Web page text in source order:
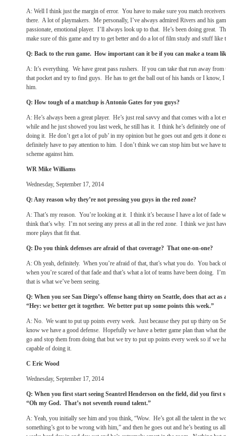
A: Well I think just the margin of error. You have to make sure you match
there. A lot of playmakers. Me personally, I’ve always admired Rivers and his
passionate, emotional player. I’ll always look up to that. He’s been doing great.
make sure of this game and try to get better and do a lot of film study and stuff like
Q: Back to the run game. How important can it be if you can make a team
A: It’s everything. We have great pass rushers. If you can take that run away from
that pocket and try to find guys. He has to get the ball out of his hands or I know,
him.
Q: How tough of a matchup is Antonio Gates for you guys?
A: He’s always been a great player. He’s just real savvy and that comes with a lot
while and he just showed you last week, he still has it. I think he’s definitely one
doing it. He don’t get a lot of pub’ in my opinion but he goes out and gets it done
definitely have to pay attention to him. I don’t think we can stop him but we have
scheme against him.
WR Mike Williams
Wednesday, September 17, 2014
Q: Any reason why they’re not pressing you guys in the red zone?
A: That’s my reason. You’re looking at it. I think it’s because I have a lot of fade
think that’s why. I’m not seeing any press at all in the red zone. I think we just
more plays that fit that.
Q: Do you think defenses are afraid of that coverage? That one-on-one?
A: Oh yeah, definitely. When you’re afraid of that, that’s what you do. You back
when you’re scared of that fade and that’s what a lot of teams have been doing.
that is what we’ve been seeing.
Q: When you see San Diego’s offense hang thirty on Seattle, does that act
“Hey: we better get it together. We better put up some points this week.”
A: No. We want to put up points every week. Just because they put up thirty on
know we have a good defense. Hopefully we have a better game plan than what
go and stop them from doing that but we try to put up points every week so if we
capable of doing it.
C Eric Wood
Wednesday, September 17, 2014
Q: When you first start seeing Seantrel Henderson on the field, did you first
“Oh my God. That’s not seventh round talent.”
A: Yeah, you initially see him and you think, “Wow. He’s got all the talent in the
something’s got to be wrong with him,” and then he goes out and he’s beating us